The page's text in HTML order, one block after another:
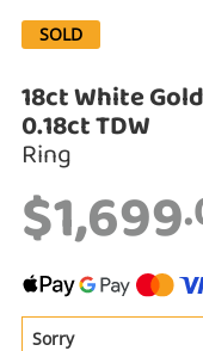
Smartphones
Gaming
Cameras
SOLD
18ct White
0.18ct TDW
Ring
$1,699
Sorry